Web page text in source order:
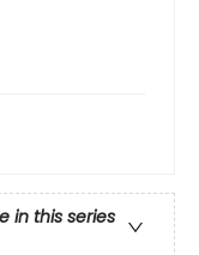
in this series